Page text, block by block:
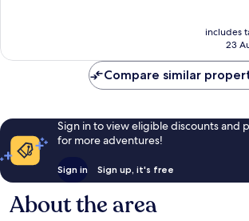
reviews
includes
23
Compare similar
Sign in to view eligible discounts and
for more adventures!
Sign in Sign up, it's free
About the area